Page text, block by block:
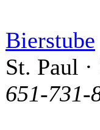
Bierstube
St. Paul
651-731-